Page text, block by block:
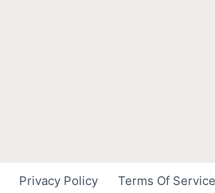
Privacy Policy Terms Of Service